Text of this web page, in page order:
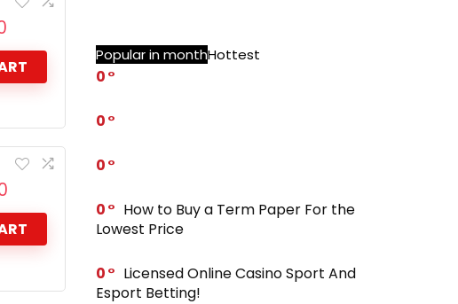
Popular in monthHottest
0
0
0
0
How to Buy a Term Paper For the
Lowest Price
0
Licensed Online Casino Sport And
Esport Betting!